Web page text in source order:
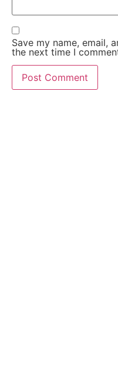
Save my name, email,
the next time I